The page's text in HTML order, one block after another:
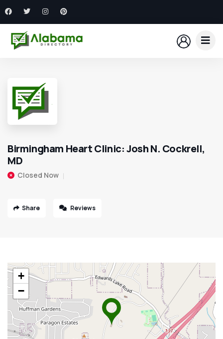
Birmingham Heart Clinic: Josh N. Cockrell,
MD
Closed Now
Share Reviews
+
−